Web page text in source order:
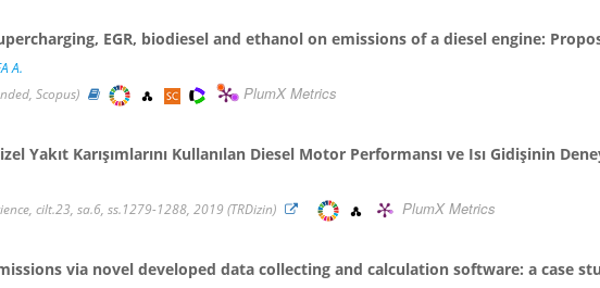
EGR, biodiesel and ethanol on emissions of a diesel engine:
A.
Scopus)
PlumX Metrics
Yakıt Karışımlarını Kullanılan Diesel Motor Performansı ve Isı Gidişinin
cilt.23, sa.6, ss.1279-1288, 2019 (TRDizin)
PlumX Metrics
via novel developed data collecting and calculation software: a case